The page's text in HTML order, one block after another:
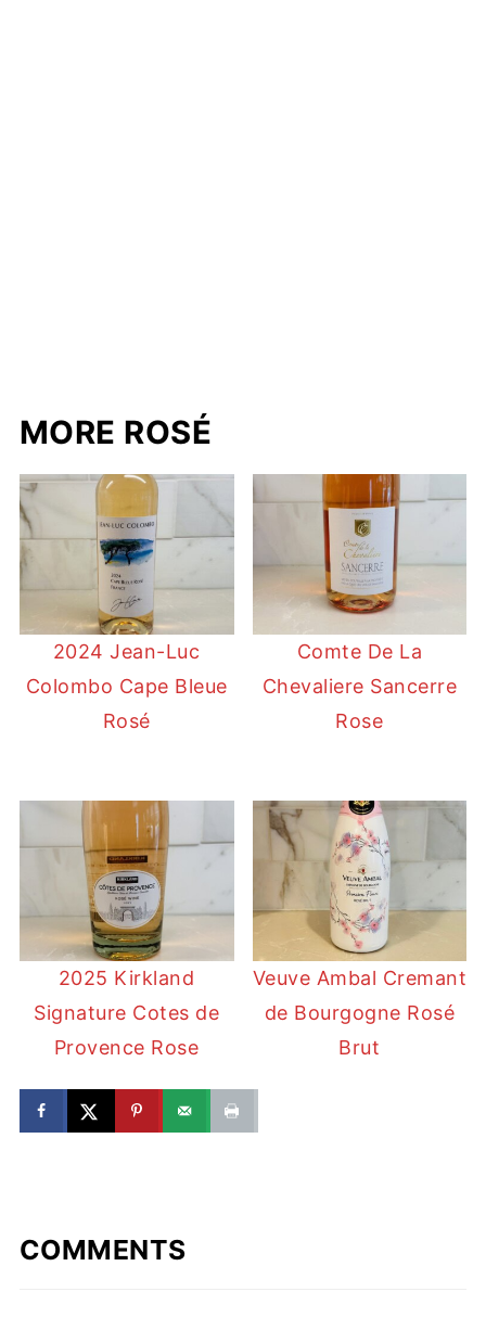
MORE ROSÉ
2024 Jean-Luc
Colombo Cape Bleue
Rosé
Comte De La
Chevaliere Sancerre
Rose
2025 Kirkland
Signature Cotes de
Provence Rose
Veuve Ambal Cremant
de Bourgogne Rosé
Brut
COMMENTS